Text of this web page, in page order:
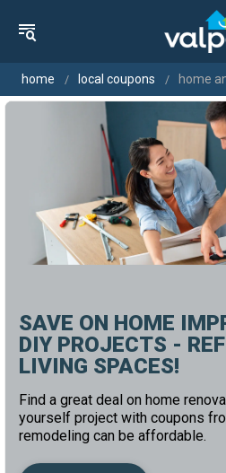
home local coupons home
SAVE ON HOME
DIY PROJECTS -
LIVING SPACES!
Find a great deal on home
yourself project with coupons
remodeling can be affordable.